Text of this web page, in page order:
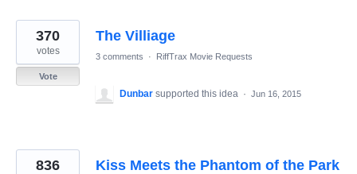
The Villiage
370
votes
Vote
3 comments · RiffTrax Movie Requests
Dunbar supported this idea · Jun 16, 2015
Kiss Meets the Phantom of the Park
836